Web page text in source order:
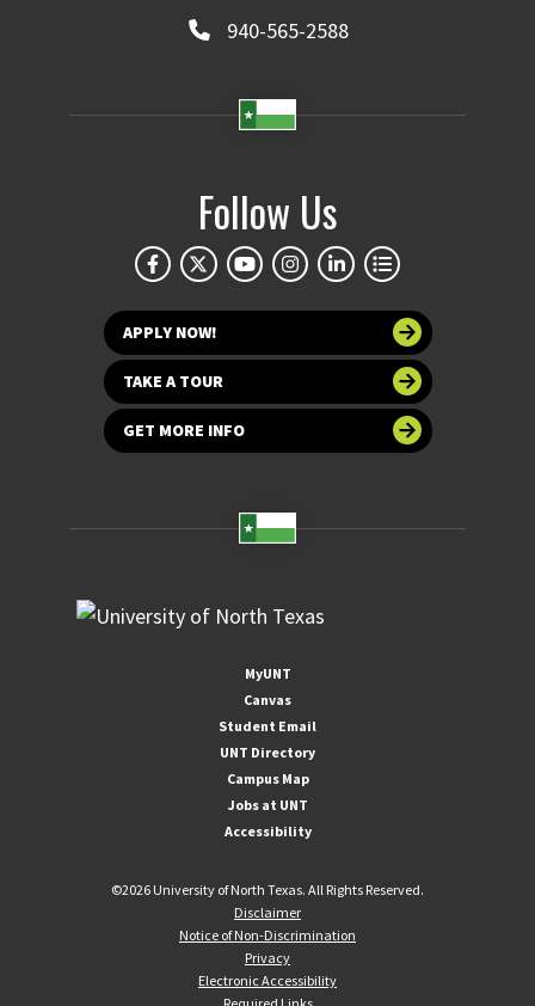
940-565-2588
Follow Us
APPLY NOW!
TAKE A TOUR
GET MORE INFO
MyUNT
Canvas
Student Email
UNT Directory
Campus Map
Jobs at UNT
Accessibility
©2026 University of North Texas. All Rights Reserved.
Disclaimer
Notice of Non-Discrimination
Privacy
Electronic Accessibility